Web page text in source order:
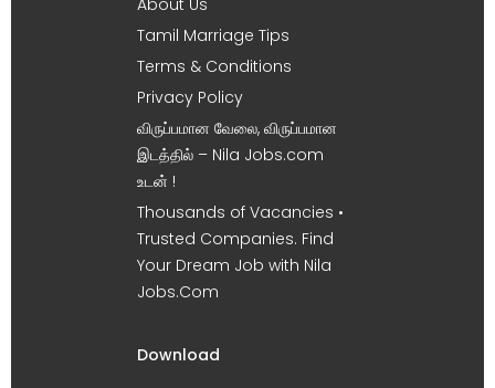
Tamil Marriage Tips
Terms & Conditions
Privacy Policy
விருப்பமான வேலை, விருப்பமான
இடத்தில் – Nila Jobs.com
உடன் !
Thousands of Vacancies •
Trusted Companies. Find
Your Dream Job with Nila
Jobs.Com
Download